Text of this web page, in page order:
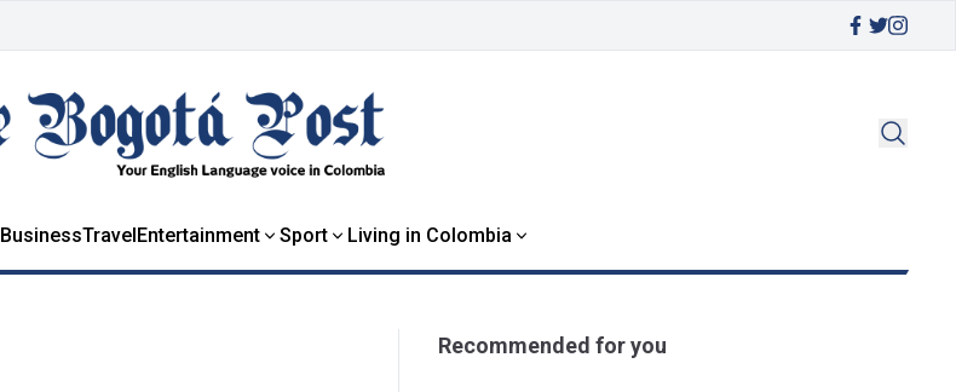
BusinessTravelEntertainment Sport Living in Colombia
Recommended for you